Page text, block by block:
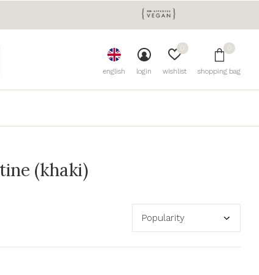
english login wishlist
0
shopping bag
0
(khaki)